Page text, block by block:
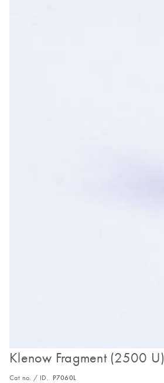
Klenow Fragment (2500 U)
Cat no. / ID. P7060L